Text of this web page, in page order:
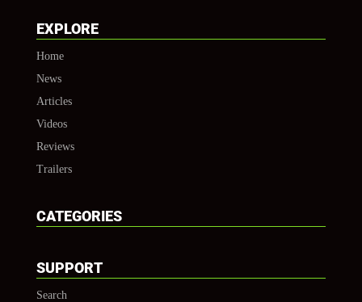
EXPLORE
Home
News
Articles
Videos
Reviews
Trailers
CATEGORIES
SUPPORT
Search